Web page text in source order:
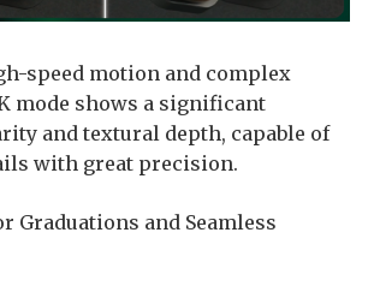
speed motion and complex
mode shows a significant
and textural depth, capable of
with great precision.
Graduations and Seamless